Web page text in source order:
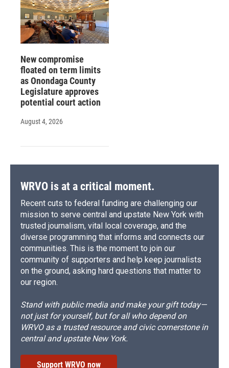
New compromise
floated on term limits
as Onondaga County
Legislature approves
potential court action
August 4, 2026
WRVO is at a critical moment.
Recent cuts to federal funding are challenging our
mission to serve central and upstate New York with
trusted journalism, vital local coverage, and the
diverse programming that informs and connects our
communities. This is the moment to join our
community of supporters and help keep journalists
on the ground, asking hard questions that matter to
our region.
Stand with public media and make your gift today—
not just for yourself, but for all who depend on
WRVO as a trusted resource and civic cornerstone in
central and upstate New York.
Support WRVO now